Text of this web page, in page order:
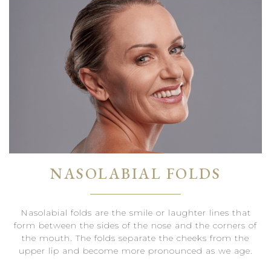
NASOLABIAL FOLDS
Nasolabial folds are the smile or laughter lines that
form between the sides of the nose and the corners of
the mouth. The folds separate the cheeks from the
upper lip and become more pronounced as we age.